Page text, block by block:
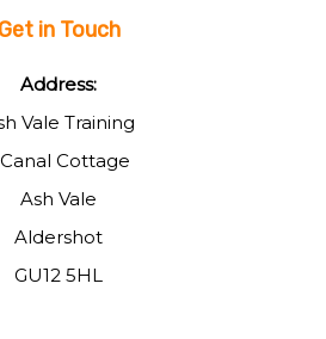
Get in Touch
Address:
Vale Training
Canal Cottage
Ash Vale
Aldershot
GU12 5HL